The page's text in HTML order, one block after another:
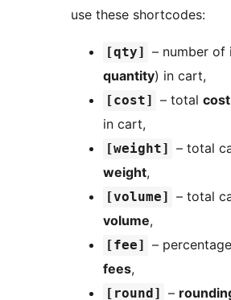
use these shortcodes:
[qty]
– number of
quantity) in cart,
[cost] – total cost
in cart,
[weight]
– total
weight,
[volume]
– total
volume,
[fee]
–
fees,
[round] –